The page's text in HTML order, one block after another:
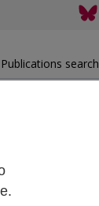
Publications search